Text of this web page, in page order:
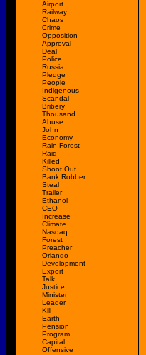
Airport
Railway
Chaos
Crime
Opposition
Approval
Deal
Police
Russia
Pledge
People
Indigenous
Scandal
Bribery
Thousand
Abuse
John
Economy
Rain Forest
Raid
Killed
Shoot Out
Bank Robber
Steal
Trailer
Ethanol
CEO
Increase
Climate
Nasdaq
Forest
Preacher
Orlando
Development
Export
Talk
Justice
Minister
Leader
Kill
Earth
Pension
Program
Capital
Offensive